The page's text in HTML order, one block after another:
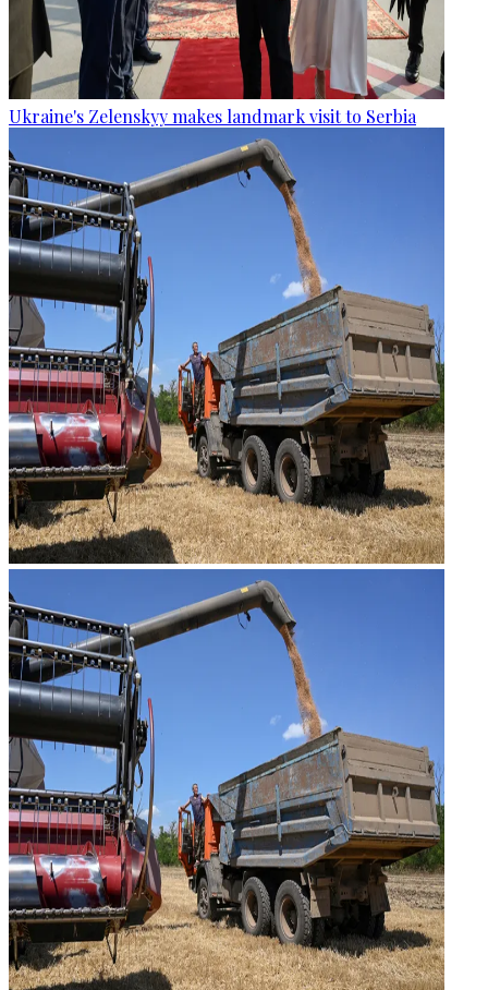
Ukraine's Zelenskyy makes landmark visit to Serbia